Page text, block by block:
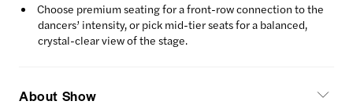
Choose premium seating for a front-row connection to the
dancers’ intensity, or pick mid-tier seats for a balanced,
crystal-clear view of the stage.
About Show